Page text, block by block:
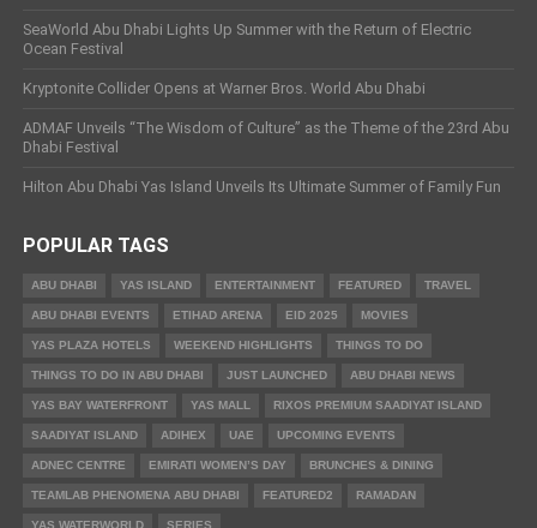
SeaWorld Abu Dhabi Lights Up Summer with the Return of Electric
Ocean Festival
Kryptonite Collider Opens at Warner Bros. World Abu Dhabi
ADMAF Unveils “The Wisdom of Culture” as the Theme of the 23rd Abu
Dhabi Festival
Hilton Abu Dhabi Yas Island Unveils Its Ultimate Summer of Family Fun
POPULAR TAGS
ABU DHABI YAS ISLAND ENTERTAINMENT FEATURED TRAVEL
ABU DHABI EVENTS ETIHAD ARENA EID 2025 MOVIES
YAS PLAZA HOTELS WEEKEND HIGHLIGHTS THINGS TO DO
THINGS TO DO IN ABU DHABI JUST LAUNCHED ABU DHABI NEWS
YAS BAY WATERFRONT YAS MALL RIXOS PREMIUM SAADIYAT ISLAND
SAADIYAT ISLAND ADIHEX UAE UPCOMING EVENTS
ADNEC CENTRE EMIRATI WOMEN’S DAY BRUNCHES & DINING
TEAMLAB PHENOMENA ABU DHABI FEATURED2 RAMADAN
YAS WATERWORLD SERIES